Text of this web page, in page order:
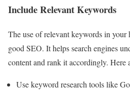
Include Relevant Keywords
The use of relevant keywords in your
good SEO. It helps search engines
content and rank it accordingly. Here
Use keyword research tools like